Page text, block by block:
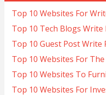
Top 10 Websites For
Top 10 Tech Blogs Write
Top 10 Guest Post Write
Top 10 Websites For
Top 10 Websites To
Top 10 Websites For